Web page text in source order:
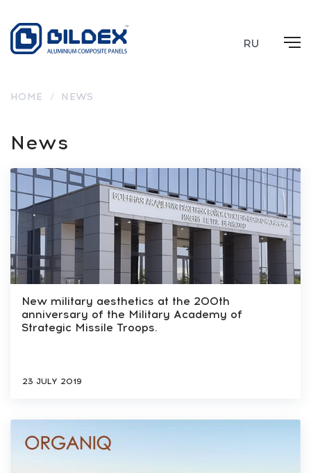
RU
HOME / NEWS
News
New military aesthetics at the 200th
anniversary of the Military Academy of
Strategic Missile Troops.
23 JULY 2019